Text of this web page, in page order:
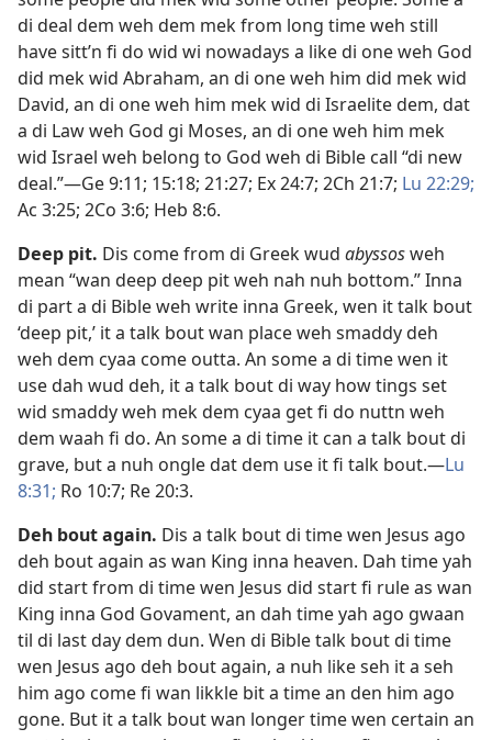
di deal dem weh dem mek from long time weh still
have sitt’n fi do wid wi nowadays a like di one weh God
did mek wid Abraham, an di one weh him did mek wid
David, an di one weh him mek wid di Israelite dem, dat
a di Law weh God gi Moses, an di one weh him mek
wid Israel weh belong to God weh di Bible call “di new
deal.”​—Ge 9:​11; 15:18; 21:27; Ex 24:7; 2Ch 21:7; Lu 22:29;
Ac 3:25; 2Co 3:6; Heb 8:6.
Deep pit. Dis come from di Greek wud abyssosweh
mean “wan deep deep pit weh nah nuh bottom.” Inna
di part a di Bible weh write inna Greek, wen it talk bout
‘deep pit,’ it a talk bout wan place weh smaddy deh
weh dem cyaa come outta. An some a di time wen it
use dah wud deh, it a talk bout di way how tings set
wid smaddy weh mek dem cyaa get fi do nuttn weh
dem waah fi do. An some a di time it can a talk bout di
grave, but a nuh ongle dat dem use it fi talk bout.​—Lu
8:​31; Ro 10:7; Re 20:3.
Deh bout again. Dis a talk bout di time wen Jesus ago
deh bout again as wan King inna heaven. Dah time yah
did start from di time wen Jesus did start fi rule as wan
King inna God Govament, an dah time yah ago gwaan
til di last day dem dun. Wen di Bible talk bout di time
wen Jesus ago deh bout again, a nuh like seh it a seh
him ago come fi wan likkle bit a time an den him ago
gone. But it a talk bout wan longer time wen certain an